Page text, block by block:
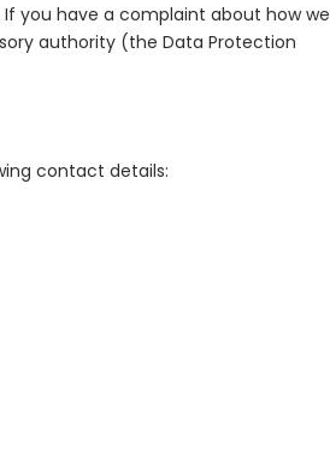
you have a complaint about how we
authority (the Data Protection
contact details: